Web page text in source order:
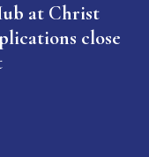
at Christ
close